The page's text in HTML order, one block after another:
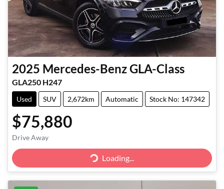
2025 Mercedes-BenzGLA-Class
GLA250 H247
Used SUV 2,672km Automatic Stock No: 147342
$75,880
Drive Away Loading...Loading...